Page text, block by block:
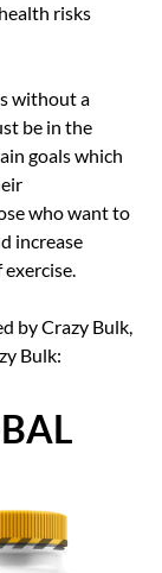
risks
without a
be in the
goals which
who want to
increase
by Crazy Bulk,
Bulk: